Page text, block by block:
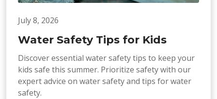
July 8, 2026
Water Safety Tips for Kids
Discover essential water safety tips to keep your
kids safe this summer. Prioritize safety with our
expert advice on water safety and tips for water
safety.